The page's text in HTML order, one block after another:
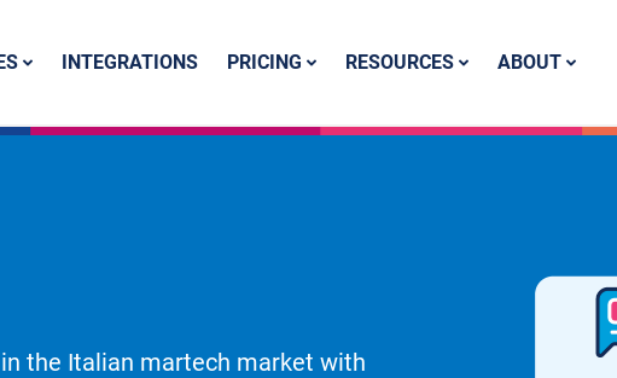
INTEGRATIONS PRICING RESOURCES ABOUT
the Italian martech market with